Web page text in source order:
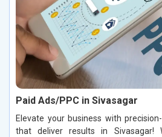
Paid Ads/PPC in Sivasagar
Elevate your business with
that deliver results in Sivasagar!